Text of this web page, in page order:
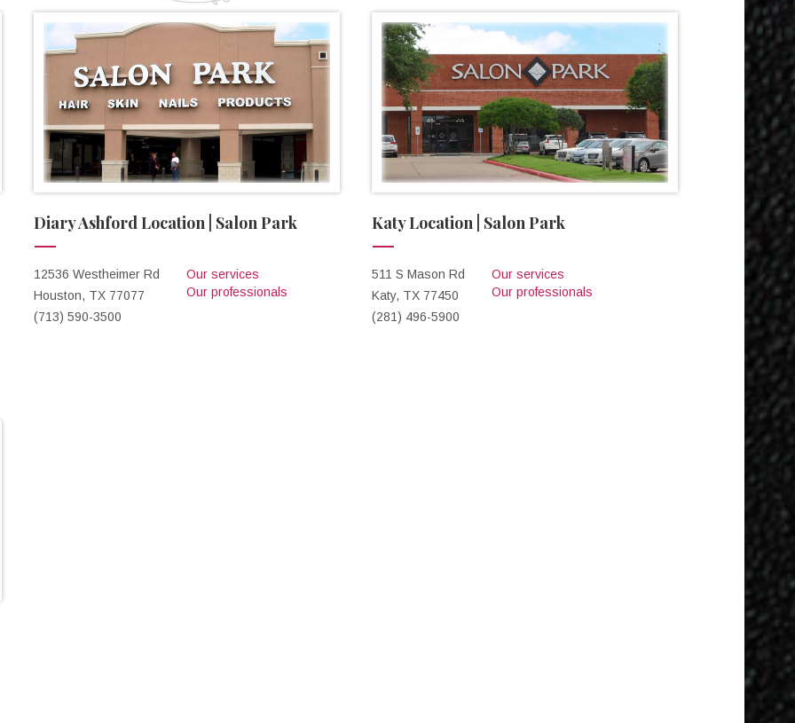
Diary Ashford Location | Salon Park
12536 Westheimer Rd
Houston, TX 77077
(713) 590-3500
Our services
Our professionals
Katy Location | Salon Park
511 S Mason Rd
Katy, TX 77450
(281) 496-5900
Our services
Our professionals